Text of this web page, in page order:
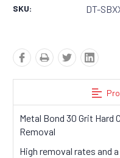
SKU: DT-
Metal Bond 30 Grit Hard
Removal
High removal rates and